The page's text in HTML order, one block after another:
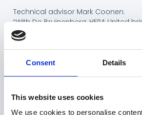
Consent Details
This website uses cookies
We use cookies to personalise
Technical advisor Mark Coonen:
“With Do Bruinenberg, HERA United
stands for experience, leadership
intelligence. With her seniority, she
addition to the current squad. Her
experience in decisive phases of
Head coach Ed Engelkes is pleased
signing: